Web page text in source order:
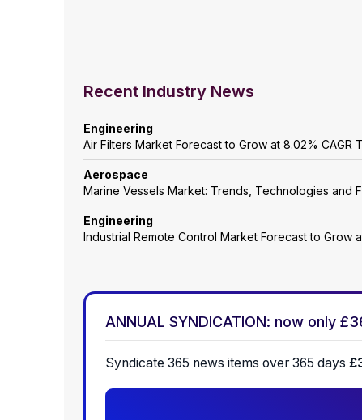
Recent Industry News
Engineering
Air Filters Market Forecast to Grow at 8.02% CAGR
Aerospace
Marine Vessels Market: Trends, Technologies and
Engineering
Industrial Remote Control Market Forecast to Grow
ANNUAL SYNDICATION: now only
Syndicate 365 news items over 365 days